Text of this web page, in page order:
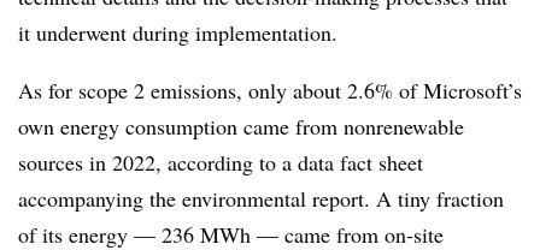
it underwent during implementation.
As for scope 2 emissions, only about 2.6% of Microsoft’s
own energy consumption came from nonrenewable
sources in 2022, according to a data fact sheet
accompanying the environmental report. A tiny fraction
of its energy — 236 MWh — came from on-site